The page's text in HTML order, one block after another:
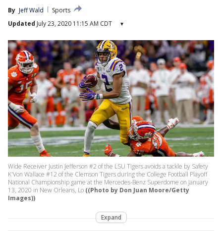
By Jeff Wald
Sports
Updated July 23, 2020 11:15 AM CDT ▾
Wide Receiver Justin Jefferson #2 of the LSU Tigers avoids a tackle by Safety
K'Von Wallace #12 of the Clemson Tigers during the College Football Playoff
National Championship game at the Mercedes-Benz Superdome on January
13, 2020 in New Orleans, Lo ((Photo by Don Juan Moore/Getty
Images))
Expand